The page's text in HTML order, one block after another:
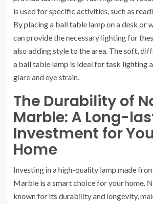
is used for specific activities, such as
By placing a ball table lamp on a desk or
can provide the necessary lighting for
also adding style to the area. The soft,
a ball table lamp is ideal for task lighting
glare and eye strain.
The Durability of
Marble: A Long-
Investment for
Home
Investing in a high-quality lamp made
Marble is a smart choice for your home.
known for its durability and longevity,